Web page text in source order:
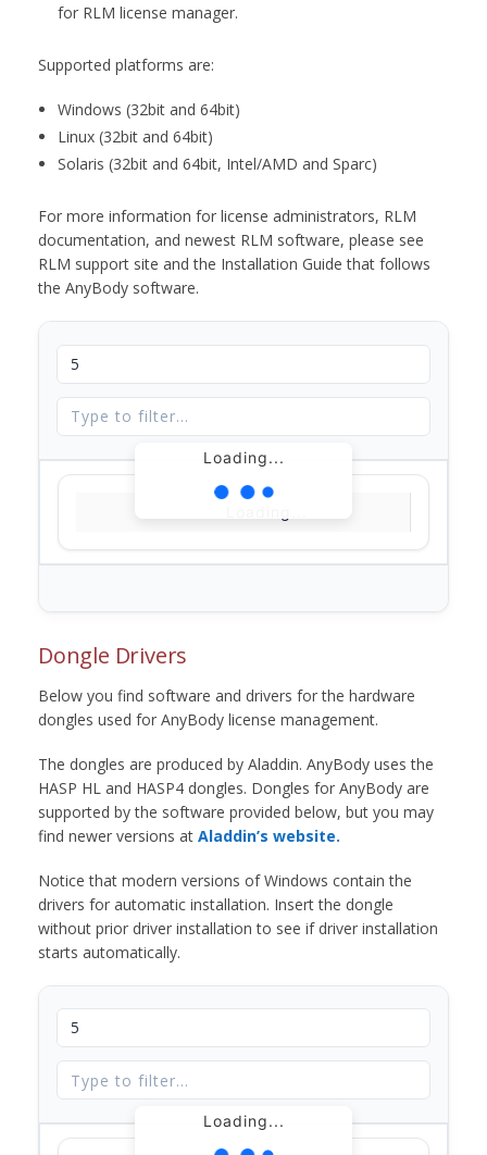
for RLM license manager.
Supported platforms are:
Windows (32bit and 64bit)
Linux (32bit and 64bit)
Solaris (32bit and 64bit, Intel/AMD and Sparc)
For more information for license administrators, RLM
documentation, and newest RLM software, please see
RLM support site and the Installation Guide that follows
the AnyBody software.
Loading...
Dongle Drivers
Below you find software and drivers for the hardware
dongles used for AnyBody license management.
The dongles are produced by Aladdin. AnyBody uses the
HASP HL and HASP4 dongles. Dongles for AnyBody are
supported by the software provided below, but you may
find newer versions at Aladdin’s website.
Notice that modern versions of Windows contain the
drivers for automatic installation. Insert the dongle
without prior driver installation to see if driver installation
starts automatically.
Loading...